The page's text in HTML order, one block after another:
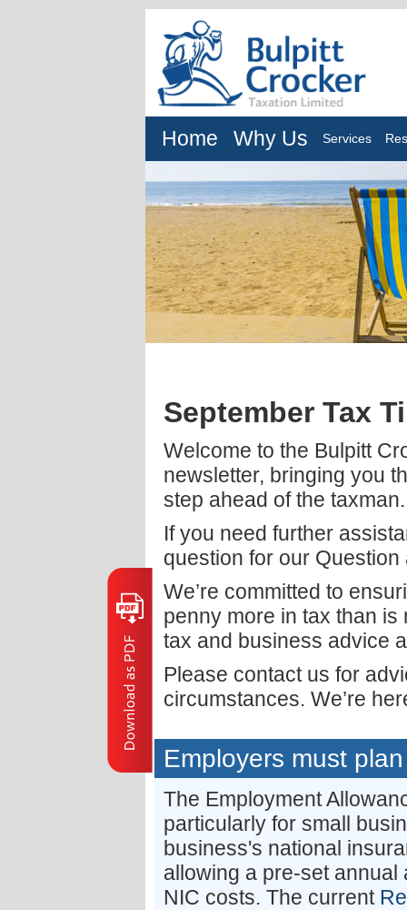
Home Why Us Services
September Tax
Welcome to the Bulpitt
newsletter, bringing you
step ahead of the taxman.
If you need further
question for our
We’re committed to
penny more in tax than
tax and business advice
Please contact us for
circumstances. We’re
Employers must
The Employment
particularly for small
business's national
allowing a pre-set annual
NIC costs. The current